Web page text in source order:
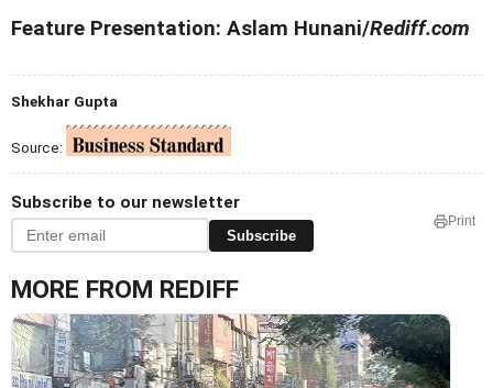
Feature Presentation: Aslam Hunani/Rediff.com
Shekhar Gupta
Source:
Subscribe to our newsletter
Subscribe
Print
MORE FROM REDIFF